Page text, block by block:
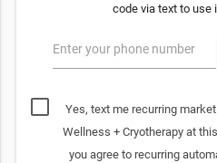
code via text to use
Enter your phone number
Yes, text me recurring
Wellness + Cryotherapy at
you agree to recurring